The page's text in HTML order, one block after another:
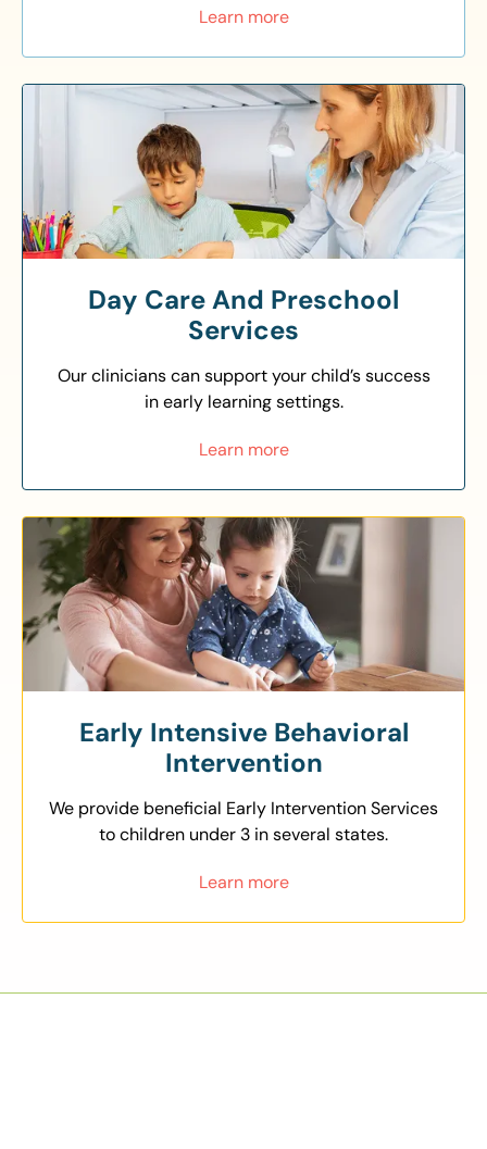
Learn more
Day Care And Preschool
Services
Our clinicians can support your child’s success
in early learning settings.
Learn more
Early Intensive Behavioral
Intervention
We provide beneficial Early Intervention Services
to children under 3 in several states.
Learn more